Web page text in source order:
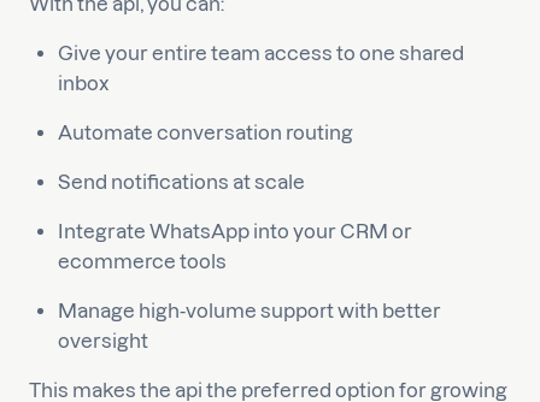
Give your entire team access to one shared
inbox
Automate conversation routing
Send notifications at scale
Integrate WhatsApp into your CRM or
ecommerce tools
Manage high-volume support with better
oversight
This makes the api the preferred option for growing